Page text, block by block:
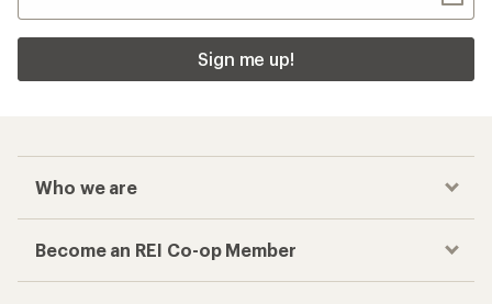
Sign me up!
Who we are
Become an REI Co-op Member